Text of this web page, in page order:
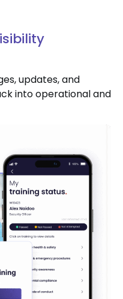
updates, and
into operational and